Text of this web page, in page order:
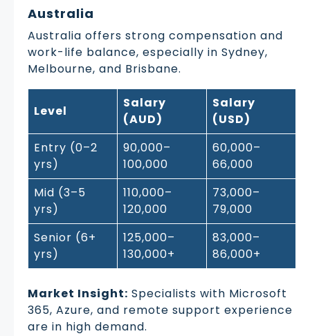
Australia
Australia offers strong compensation and
work-life balance, especially in Sydney,
Melbourne, and Brisbane.
Level
Salary
(AUD)
Salary
(USD)
Entry (0–2
yrs)
90,000–
100,000
60,000–
66,000
Mid (3–5
yrs)
110,000–
120,000
73,000–
79,000
Senior (6+
yrs)
125,000–
130,000+
83,000–
86,000+
Market Insight: Specialists with Microsoft
365, Azure, and remote support experience
are in high demand.